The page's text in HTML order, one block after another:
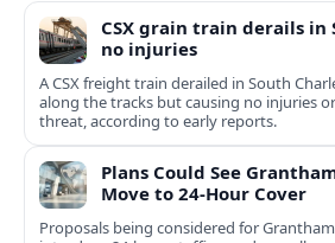
CSX grain train derails in
no injuries
A CSX freight train derailed in South
along the tracks but causing no injuries
threat, according to early reports.
Plans Could See
Move to 24-Hour Cover
Proposals being considered for